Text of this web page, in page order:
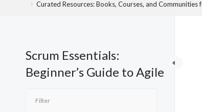
Curated Resources: Books, Courses, and Communities
Scrum Essentials:
Beginner’s Guide to Agile